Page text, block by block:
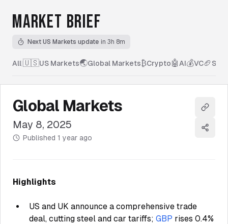
MARKET BRIEF
Next US Markets update in 3h 8m
All|🇺🇸US Markets🌏Global Markets₿Crypto🤖 AI💰VC🏈
Global Markets
May 8, 2025
Published 1 year ago
Copy
Share
Highlights
US and UK announce a comprehensive trade
deal, cutting steel and car tariffs; GBP rises 0.4%